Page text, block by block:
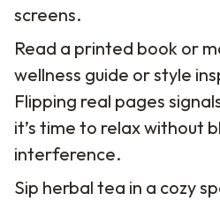
screens.
Read a printed book or
wellness guide or style
Flipping real pages
it’s time to relax without
interference.
Sip herbal tea in a cozy